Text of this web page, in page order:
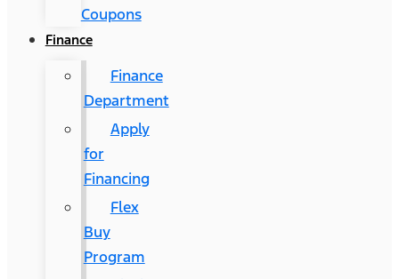
Coupons
Finance
Finance
Department
Apply
for
Financing
Flex
Buy
Program